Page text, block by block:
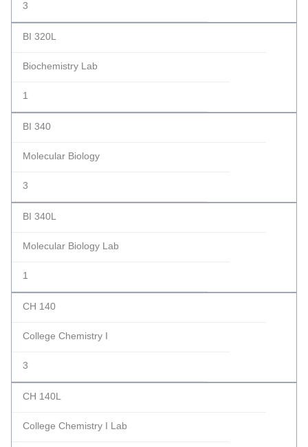
3
BI 320L
Biochemistry Lab
1
BI 340
Molecular Biology
3
BI 340L
Molecular Biology Lab
1
CH 140
College Chemistry I
3
CH 140L
College Chemistry I Lab